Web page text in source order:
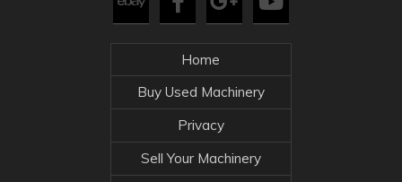
Home
Buy Used Machinery
Privacy
Sell Your Machinery